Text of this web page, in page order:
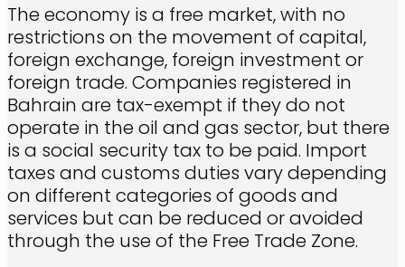
The economy is a free market, with no
restrictions on the movement of capital,
foreign exchange, foreign investment or
foreign trade. Companies registered in
Bahrain are tax-exempt if they do not
operate in the oil and gas sector, but there
is a social security tax to be paid. Import
taxes and customs duties vary depending
on different categories of goods and
services but can be reduced or avoided
through the use of the Free Trade Zone.